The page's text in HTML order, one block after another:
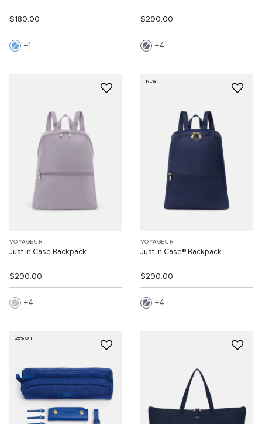
$180.00
1
$290.00
4
VOYAGEUR
Just In Case Backpack
$290.00
4
NEW
VOYAGEUR
Just in Case® Backpack
$290.00
4
25% OFF